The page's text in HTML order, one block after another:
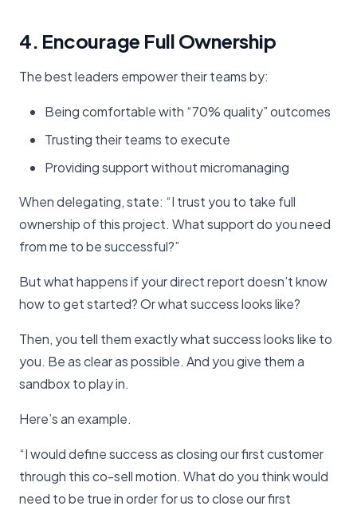
4. Encourage Full Ownership
The best leaders empower their teams by:
Being comfortable with “70% quality” outcomes
Trusting their teams to execute
Providing support without micromanaging
When delegating, state: “I trust you to take full
ownership of this project. What support do you need
from me to be successful?”
But what happens if your direct report doesn’t know
how to get started? Or what success looks like?
Then, you tell them exactly what success looks like to
you. Be as clear as possible. And you give them a
sandbox to play in.
Here’s an example.
“I would define success as closing our first customer
through this co-sell motion. What do you think would
need to be true in order for us to close our first